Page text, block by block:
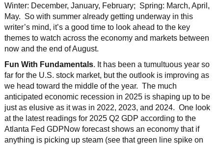
Winter: December, January, February; Spring: March, April,
May. So with summer already getting underway in this
writer’s mind, it’s a good time to look ahead to the key
themes to watch across the economy and markets between
now and the end of August.
Fun With Fundamentals. It has been a tumultuous year so
far for the U.S. stock market, but the outlook is improving as
we head toward the middle of the year. The much
anticipated economic recession in 2025 is shaping up to be
just as elusive as it was in 2022, 2023, and 2024. One look
at the latest readings for 2025 Q2 GDP according to the
Atlanta Fed GDPNow forecast shows an economy that if
anything is picking up steam (see that green line spike on